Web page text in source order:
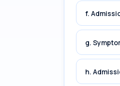
f.
g.
h.